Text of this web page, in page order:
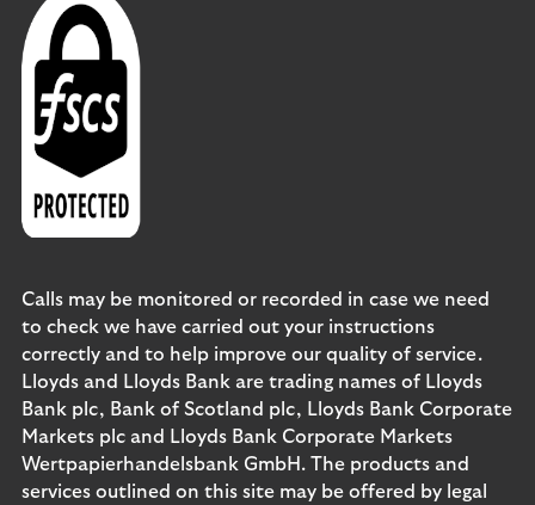
Calls may be monitored or recorded in case we need
to check we have carried out your instructions
correctly and to help improve our quality of service.
Lloyds and Lloyds Bank are trading names of Lloyds
Bank plc, Bank of Scotland plc, Lloyds Bank Corporate
Markets plc and Lloyds Bank Corporate Markets
Wertpapierhandelsbank GmbH. The products and
services outlined on this site may be offered by legal